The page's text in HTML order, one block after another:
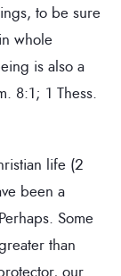
to be sure
whole
is also a
8:1; 1 Thess.
life (2
been a
Some
than
our